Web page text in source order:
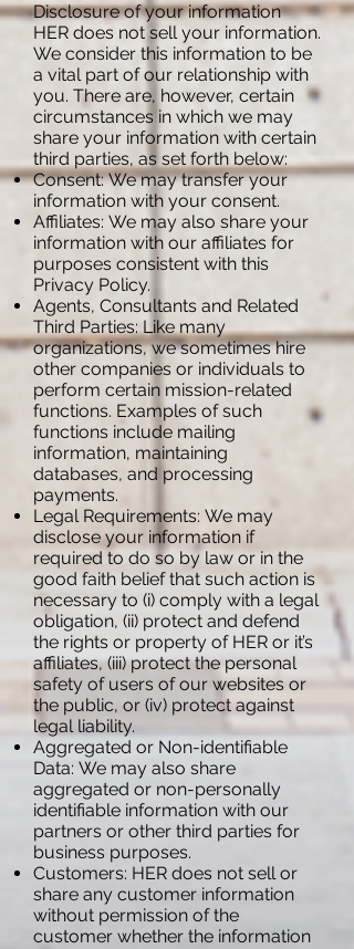
Disclosure of your information
HER does not sell your information.
We consider this information to be
a vital part of our relationship with
you. There are, however, certain
circumstances in which we may
share your information with certain
third parties, as set forth below:
Consent: We may transfer your
information with your consent.
Affiliates: We may also share your
information with our affiliates for
purposes consistent with this
Privacy Policy.
Agents, Consultants and Related
Third Parties: Like many
organizations, we sometimes hire
other companies or individuals to
perform certain mission-related
functions. Examples of such
functions include mailing
information, maintaining
databases, and processing
payments.
Legal Requirements: We may
disclose your information if
required to do so by law or in the
good faith belief that such action is
necessary to (i) comply with a legal
obligation, (ii) protect and defend
the rights or property of HER or it’s
affiliates, (iii) protect the personal
safety of users of our websites or
the public, or (iv) protect against
legal liability.
Aggregated or Non-identifiable
Data: We may also share
aggregated or non-personally
identifiable information with our
partners or other third parties for
business purposes.
Customers: HER does not sell or
share any customer information
without permission of the
customer whether the information